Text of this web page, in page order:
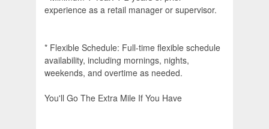
experience as a retail manager or supervisor.
* Flexible Schedule: Full-time flexible schedule
availability, including mornings, nights,
weekends, and overtime as needed.
You'll Go The Extra Mile If You Have